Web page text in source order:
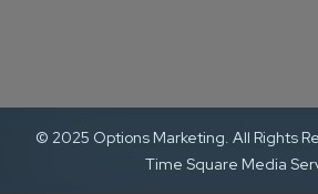
© 2025 Options Marketing. All Rights
Time Square Media